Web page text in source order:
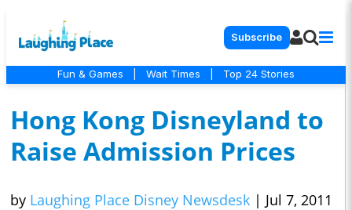
Subscribe
Fun & Games Wait Times Top 24 Stories
Hong Kong Disneyland to
Raise Admission Prices
by Laughing Place Disney Newsdesk | Jul 7, 2011